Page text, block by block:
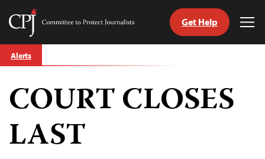
Skip
to
Committee
Journalists
Get Help
Alerts
COURT CLOSES
LAST